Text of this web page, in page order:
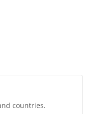
countries.